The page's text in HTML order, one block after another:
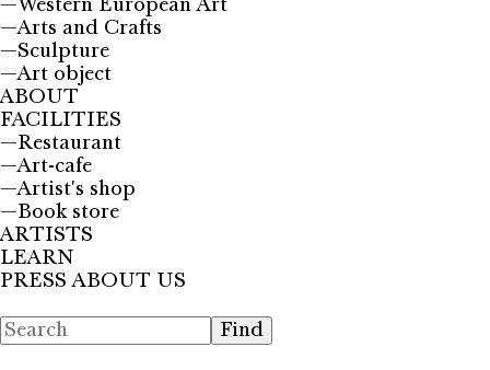
—Western European Art
—Arts and Crafts
—Sculpture
—Art object
ABOUT
FACILITIES
—Restaurant
—Art-cafe
—Artist's shop
—Book store
ARTISTS
LEARN
PRESS ABOUT US